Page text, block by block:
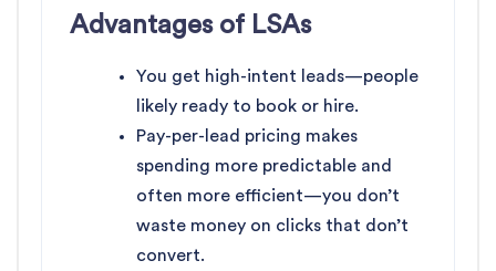
Advantages of LSAs
You get high-intent leads—people
likely ready to book or hire.
Pay-per-lead pricing makes
spending more predictable and
often more efficient—you don’t
waste money on clicks that don’t
convert.